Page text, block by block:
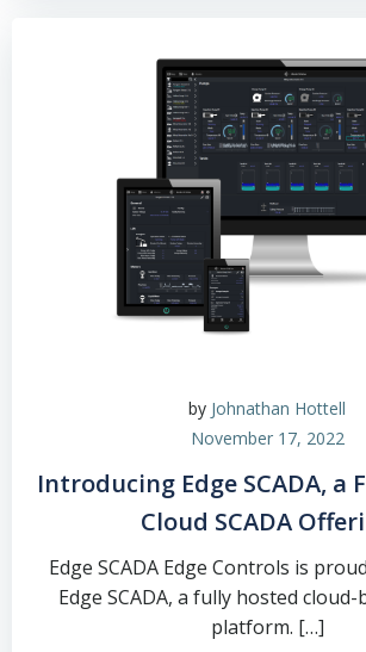
by Johnathan Hottell
November 17, 2022
Introducing Edge SCADA, a
Cloud SCADA
Edge SCADA Edge Controls is
Edge SCADA, a fully hosted cloud-
platform. […]